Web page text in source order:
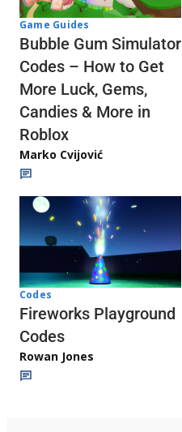
Game Guides
Bubble Gum Simulator
Codes – How to Get
More Luck, Gems,
Candies & More in
Roblox
Marko Cvijović
Codes
Fireworks Playground
Codes
Rowan Jones